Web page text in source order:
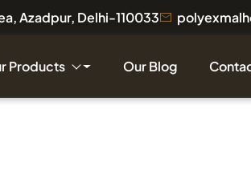
Azadpur, Delhi-110033
Products Our Blog